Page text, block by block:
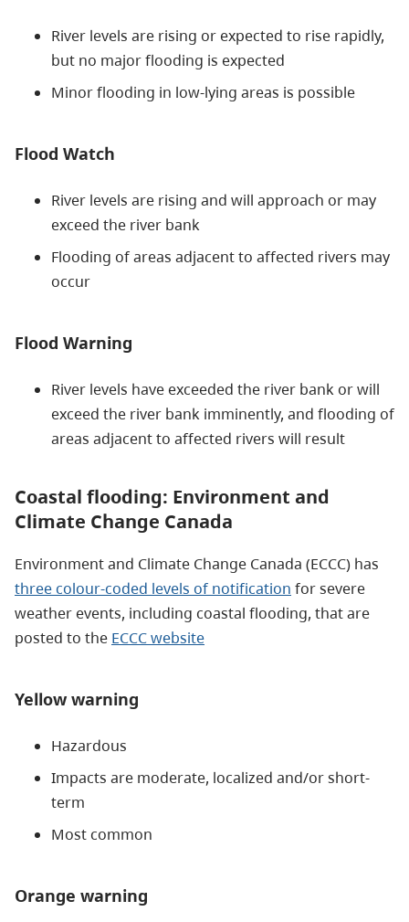
River levels are rising or expected to rise rapidly,
but no major flooding is expected
Minor flooding in low-lying areas is possible
Flood Watch
River levels are rising and will approach or may
exceed the river bank
Flooding of areas adjacent to affected rivers may
occur
Flood Warning
River levels have exceeded the river bank or will
exceed the river bank imminently, and flooding of
areas adjacent to affected rivers will result
Coastal flooding: Environment and
Climate Change Canada
Environment and Climate Change Canada (ECCC) has
three colour-coded levels of notification for severe
weather events, including coastal flooding, that are
posted to the ECCC website
Yellow warning
Hazardous
Impacts are moderate, localized and/or short-
term
Most common
Orange warning